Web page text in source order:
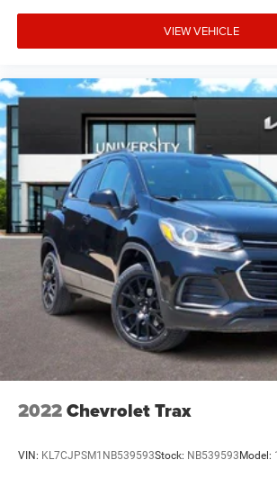
VIEW VEHICLE
2022Chevrolet Trax
VIN: KL7CJPSM1NB539593Stock: NB539593Model: